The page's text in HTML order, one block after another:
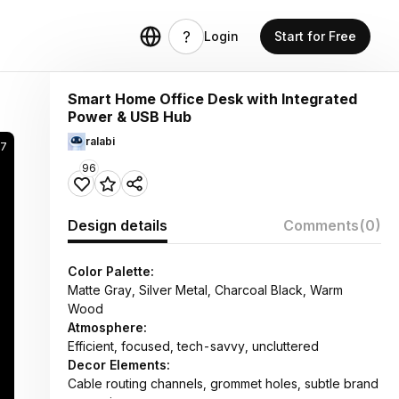
Login Start for Free
Smart Home Office Desk with Integrated
Power & USB Hub
ralabi
96
Design details Comments(0)
Color Palette:
Matte Gray, Silver Metal, Charcoal Black, Warm
Wood
Atmosphere:
Efficient, focused, tech-savvy, uncluttered
Decor Elements:
Cable routing channels, grommet holes, subtle brand